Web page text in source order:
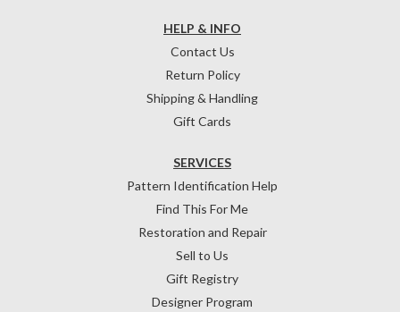
HELP & INFO
Contact Us
Return Policy
Shipping & Handling
Gift Cards
SERVICES
Pattern Identification Help
Find This For Me
Restoration and Repair
Sell to Us
Gift Registry
Designer Program